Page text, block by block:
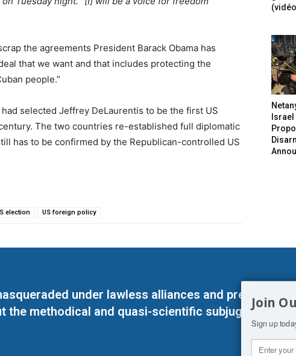
the agreements President Barack Obama has
that we want and that includes protecting the
people.”
selected Jeffrey DeLaurentis to be the first US
The two countries re-established full diplomatic
has to be confirmed by the Republican-controlled US
election US foreign policy
Israel
under lawless alliances and
the methodical and quasi-scientific subjugation of
Join
Sign up